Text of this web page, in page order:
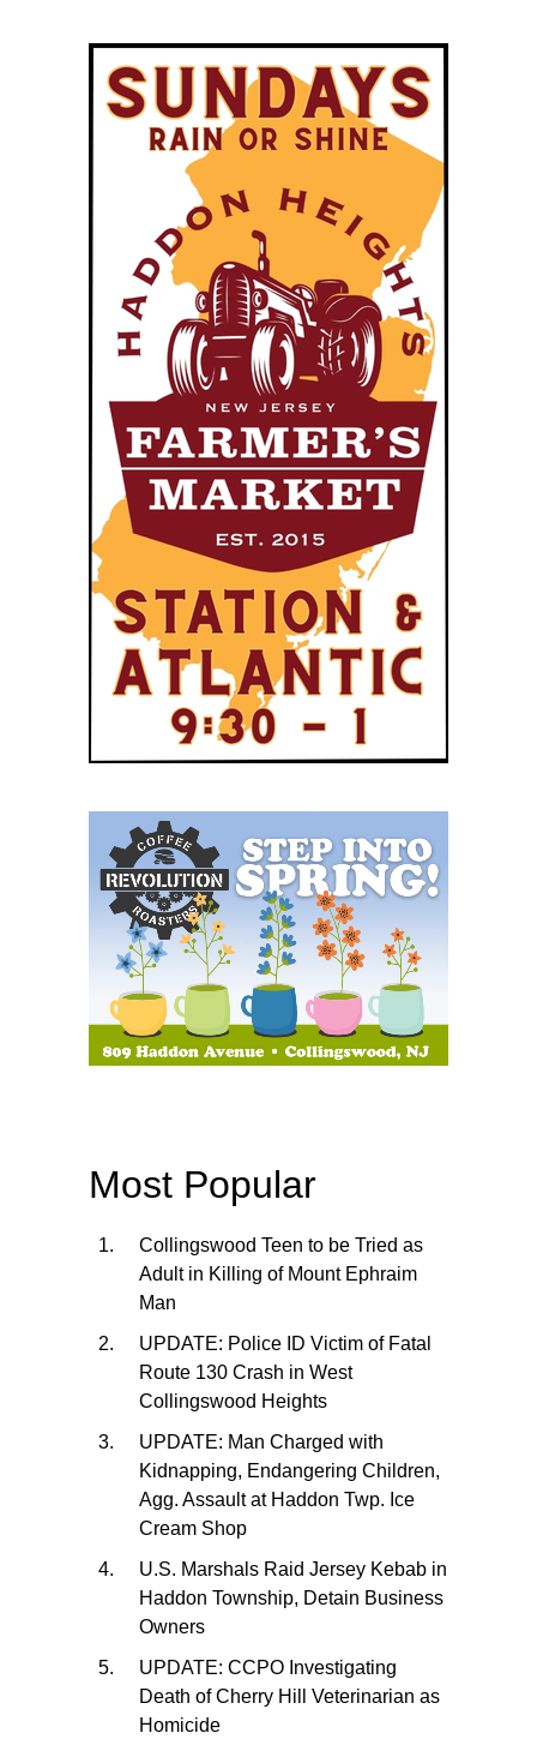
Most Popular
Collingswood Teen to be Tried as
Adult in Killing of Mount Ephraim
Man
UPDATE: Police ID Victim of Fatal
Route 130 Crash in West
Collingswood Heights
UPDATE: Man Charged with
Kidnapping, Endangering Children,
Agg. Assault at Haddon Twp. Ice
Cream Shop
U.S. Marshals Raid Jersey Kebab in
Haddon Township, Detain Business
Owners
UPDATE: CCPO Investigating
Death of Cherry Hill Veterinarian as
Homicide